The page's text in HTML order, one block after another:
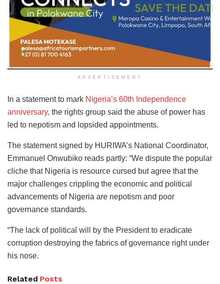
ADVERTISEMENT
In a statement to mark Nigeria’s 60th Independence
anniversary, the rights group said the abuse of power has
led to nepotism and lopsided appointments.
The statement signed by HURIWA’s National Coordinator,
Emmanuel Onwubiko reads partly: “We dispute the popular
cliche that Nigeria is resource cursed but agree that the
major challenges crippling the economic and political
advancements of Nigeria are nepotism and poor
governance standards.
“The lack of political will by the President to eradicate
corruption destroying the fabrics of governance right under
his nose.
Related Posts